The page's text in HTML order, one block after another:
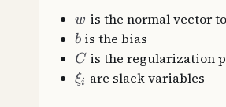
w is the normal vector
b is the bias
C is the regularization
ξi are slack variables